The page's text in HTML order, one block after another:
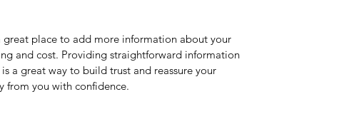
place to add more information about your
and cost. Providing straightforward information
a great way to build trust and reassure your
from you with confidence.